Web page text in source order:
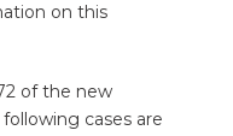
on this
of the new
cases are